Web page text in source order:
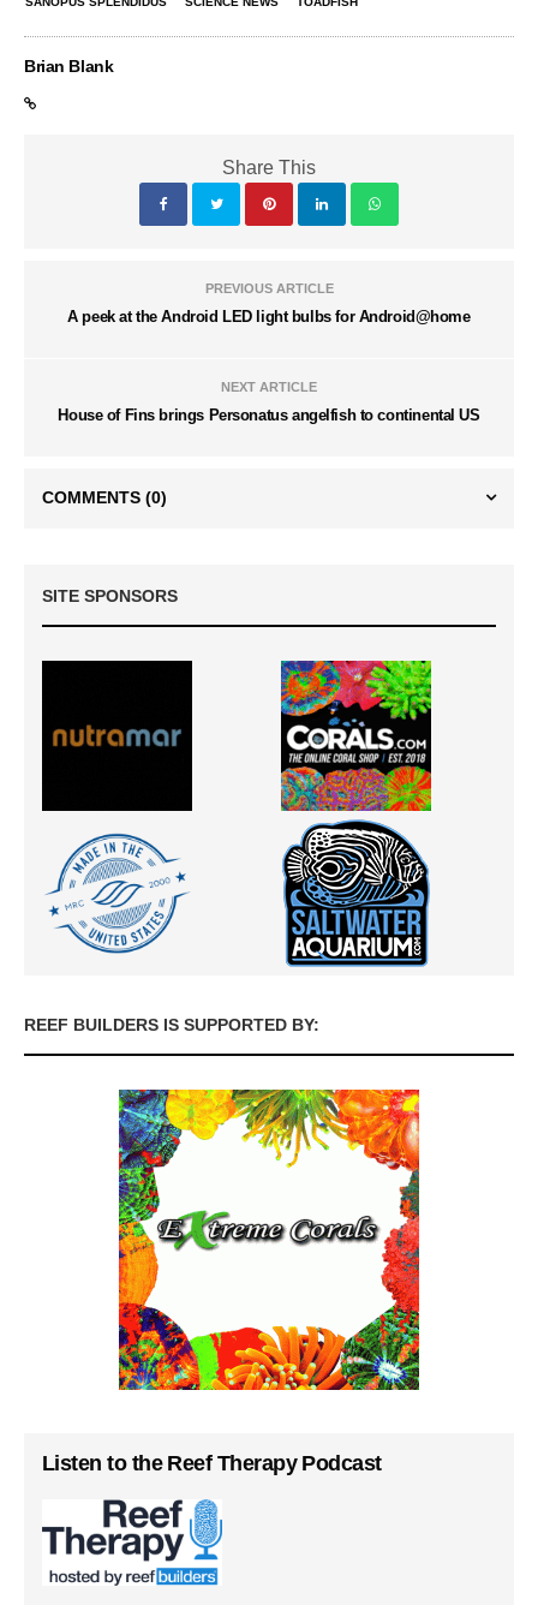
Brian Blank
Share This
PREVIOUS ARTICLE
A peek at the Android LED light bulbs for Android@home
NEXT ARTICLE
House of Fins brings Personatus angelfish to continental US
COMMENTS (0)
SITE SPONSORS
REEF BUILDERS IS SUPPORTED BY:
Listen to the Reef Therapy Podcast